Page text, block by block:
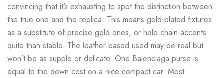
convincing that it’s exhausting to spot the distinction between
the true one and the replica. This means gold-plated fixtures
as a substitute of precise gold ones, or hole chain accents
quite than stable. The leather-based used may be real but
won’t be as supple or delicate. One Balenciaga purse is
equal to the down cost on a nice compact car. Most